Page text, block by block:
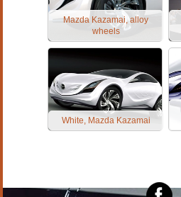
Mazda Kazamai, alloy
wheels
White, Mazda Kazamai